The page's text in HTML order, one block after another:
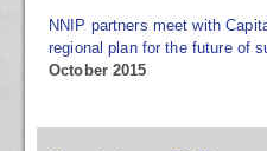
NNIP partners meet with
regional plan for the future of
October 2015